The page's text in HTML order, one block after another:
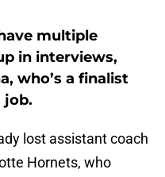
multiple
in interviews,
who’s a finalist
job.
lost assistant coach
Hornets, who